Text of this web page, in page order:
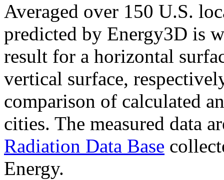
Averaged over 150 U.S.
predicted by Energy3D is
result for a horizontal
vertical surface,
comparison of calculated
cities. The measured data
Radiation Data Base
Energy.